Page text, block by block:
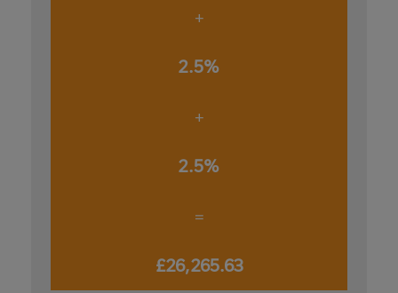
+
2.5%
+
2.5%
=
£26,265.63